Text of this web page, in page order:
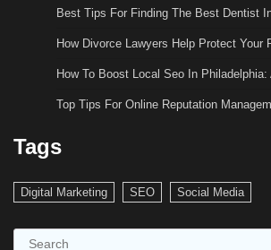
Best Tips For Finding The Best Dentist
How Divorce Lawyers Help Protect Your
How To Boost Local Seo In
Top Tips For Online Reputation
Tags
Digital Marketing SEO Social Media
Search